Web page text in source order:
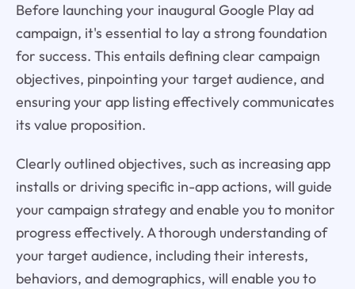
Before launching your inaugural Google Play ad
campaign, it's essential to lay a strong foundation
for success. This entails defining clear campaign
objectives, pinpointing your target audience, and
ensuring your app listing effectively communicates
its value proposition.
Clearly outlined objectives, such as increasing app
installs or driving specific in-app actions, will guide
your campaign strategy and enable you to monitor
progress effectively. A thorough understanding of
your target audience, including their interests,
behaviors, and demographics, will enable you to